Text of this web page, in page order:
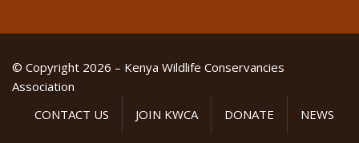
© Copyright 2026 – Kenya Wildlife Conservancies
Association
CONTACT US
JOIN KWCA DONATE NEWS